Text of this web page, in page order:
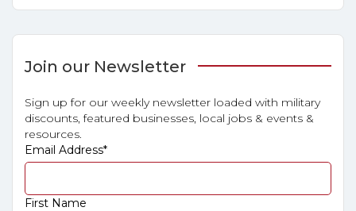
Join our Newsletter
Sign up for our weekly newsletter loaded with military
discounts, featured businesses, local jobs & events &
resources.
Email Address*
First Name